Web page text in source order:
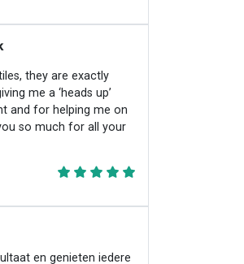
they are exactly
me a ‘heads up’
and for helping me on
so much for all your
en genieten iedere